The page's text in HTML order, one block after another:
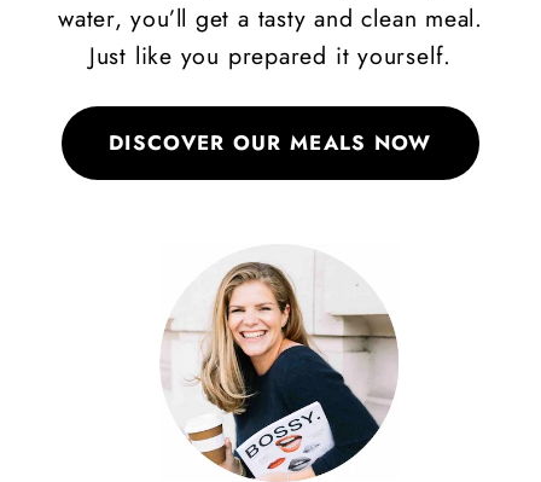
water, you’ll get a tasty and clean meal.
Just like you prepared it yourself.
DISCOVER OUR MEALS NOW